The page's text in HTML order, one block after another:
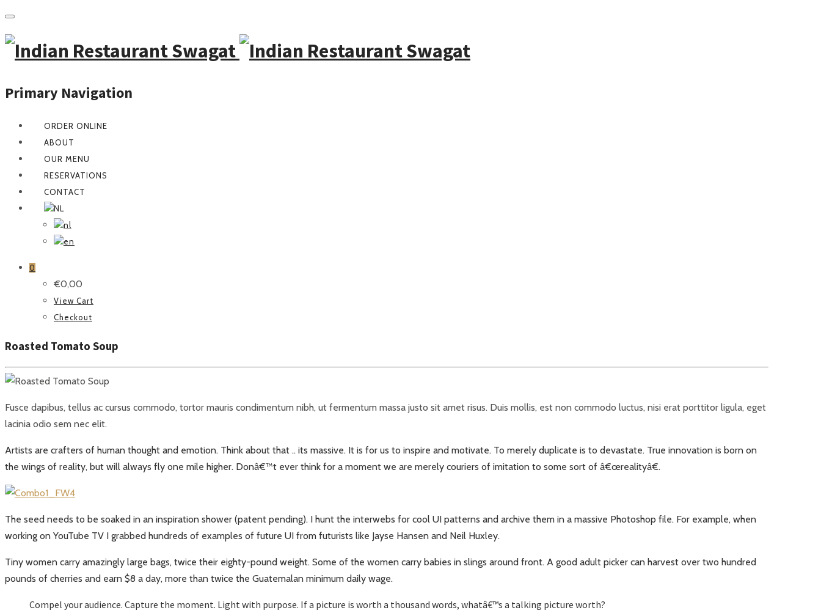
Primary Navigation
ORDER ONLINE
ABOUT
OUR MENU
RESERVATIONS
CONTACT
0
€0,00
View Cart
Checkout
Roasted Tomato Soup
Fusce dapibus, tellus ac cursus commodo, tortor mauris condimentum nibh, ut fermentum massa justo sit amet risus. Duis mollis, est non commodo luctus, nisi erat porttitor ligula, eget
lacinia odio sem nec elit.
Artists are crafters of human thought and emotion. Think about that .. its massive. It is for us to inspire and motivate. To merely duplicate is to devastate. True innovation is born on
the wings of reality, but will always fly one mile higher. Donâ€™t ever think for a moment we are merely couriers of imitation to some sort of â€œrealityâ€.
The seed needs to be soaked in an inspiration shower (patent pending). I hunt the interwebs for cool UI patterns and archive them in a massive Photoshop file. For example, when
working on YouTube TV I grabbed hundreds of examples of future UI from futurists like Jayse Hansen and Neil Huxley.
Tiny women carry amazingly large bags, twice their eighty-pound weight. Some of the women carry babies in slings around front. A good adult picker can harvest over two hundred
pounds of cherries and earn $8 a day, more than twice the Guatemalan minimum daily wage.
Compel your audience. Capture the moment. Light with purpose. If a picture is worth a thousand words, whatâ€™s a talking picture worth?